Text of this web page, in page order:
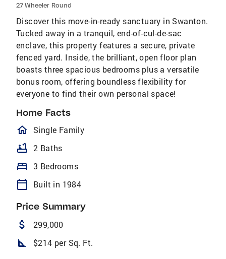
27 Wheeler Round
Discover this move-in-ready sanctuary in Swanton.
Tucked away in a tranquil, end-of-cul-de-sac
enclave, this property features a secure, private
fenced yard. Inside, the brilliant, open floor plan
boasts three spacious bedrooms plus a versatile
bonus room, offering boundless flexibility for
everyone to find their own personal space!
Home Facts
homeOutlined
Single Family
bathtub 2 Baths
bed 3 Bedrooms
calendar_today Built in 1984
Price Summary
attach_money 299,000
square_foot $214 per Sq. Ft.